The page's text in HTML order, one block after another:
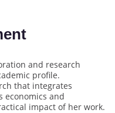
and research
profile.
that integrates
economics and
impact of her work.